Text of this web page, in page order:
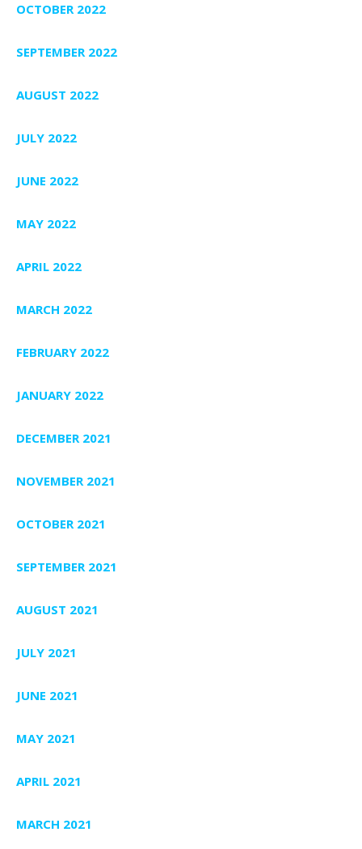
OCTOBER 2022
SEPTEMBER 2022
AUGUST 2022
JULY 2022
JUNE 2022
MAY 2022
APRIL 2022
MARCH 2022
FEBRUARY 2022
JANUARY 2022
DECEMBER 2021
NOVEMBER 2021
OCTOBER 2021
SEPTEMBER 2021
AUGUST 2021
JULY 2021
JUNE 2021
MAY 2021
APRIL 2021
MARCH 2021